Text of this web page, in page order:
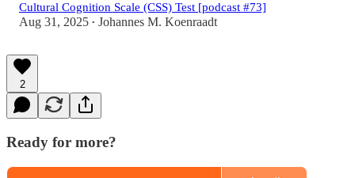
Cultural Cognition Scale (CSS) Test [podcast #73]
Aug 31, 2025 • Johannes M. Koenraadt
2
Ready for more?